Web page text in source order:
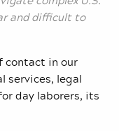
and difficult to
contact in our
services, legal
day laborers, its